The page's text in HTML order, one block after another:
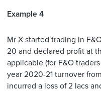
Example 4
Mr X started trading in
20 and declared profit at
applicable (for F&O
year 2020-21 turnover
incurred a loss of 2 lacs